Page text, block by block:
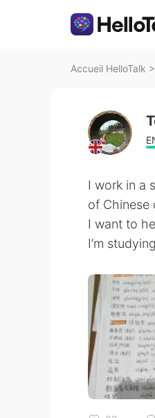
Accueil HelloTalk >
I work in a
of Chinese
I want to
I’m